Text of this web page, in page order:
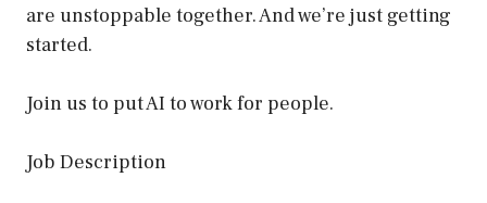
are unstoppable together. And we’re just getting
started.
Join us to put AI to work for people.
Job Description